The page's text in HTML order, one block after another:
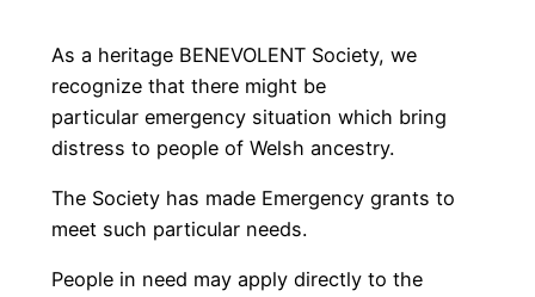
As a heritage BENEVOLENT Society, we
recognize that there might be
particular emergency situation which bring
distress to people of Welsh ancestry.
The Society has made Emergency grants to
meet such particular needs.
People in need may apply directly to the